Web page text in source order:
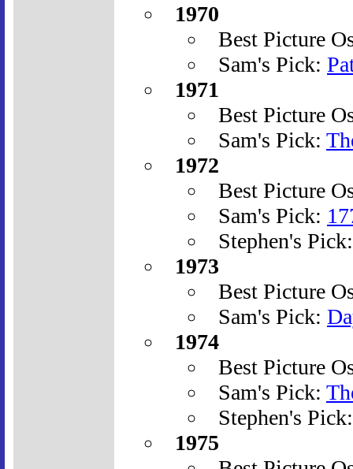
1970
Best Picture
Sam's Pick:
1971
Best Picture
Sam's Pick:
1972
Best Picture
Sam's Pick:
Stephen's
1973
Best Picture
Sam's Pick:
1974
Best Picture
Sam's Pick:
Stephen's
1975